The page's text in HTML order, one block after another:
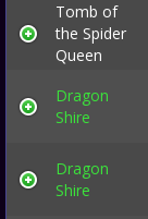
Tomb of
the Spider
Queen
Dragon
Shire
Dragon
Shire